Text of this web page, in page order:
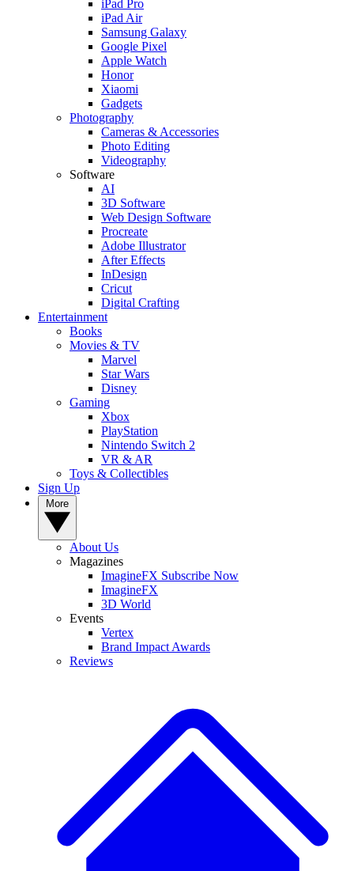
iPad Pro
iPad Air
Samsung Galaxy
Google Pixel
Apple Watch
Honor
Xiaomi
Gadgets
Photography
Cameras & Accessories
Photo Editing
Videography
Software
AI
3D Software
Web Design Software
Procreate
Adobe Illustrator
After Effects
InDesign
Cricut
Digital Crafting
Entertainment
Books
Movies & TV
Marvel
Star Wars
Disney
Gaming
Xbox
PlayStation
Nintendo Switch 2
VR & AR
Toys & Collectibles
Sign Up
About Us
Magazines
ImagineFX Subscribe Now
ImagineFX
3D World
Events
Vertex
Brand Impact Awards
Reviews